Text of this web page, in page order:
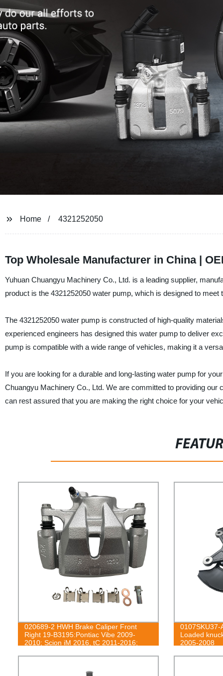
Home 4321252050
Top Wholesale Manufacturer in China |
Yuhuan Chuangyu Machinery Co., Ltd. is a leading supplier,
product is the 4321252050 water pump, which is designed to
The 4321252050 water pump is constructed of high-quality
experienced engineers has designed this water pump to deliver
pump is compatible with a wide range of vehicles, making it a
If you are looking for a durable and long-lasting water pump for
Chuangyu Machinery Co., Ltd. We are committed to providing
can rest assured that you are making the right choice for your
020689-2 HWH Brake Caliper Front
Right 19-B3195:Pontiac Vibe 2009-
2010; Scion iM 2016, tC 2011-2016;
2009-2013, Mirai 2016-2020, RAV4
0107SKU37-
Loaded
2005-2008